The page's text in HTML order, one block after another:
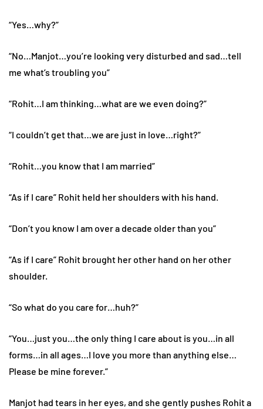
“Yes…why?”
“No…Manjot…you’re looking very disturbed and sad…tell
me what’s troubling you”
“Rohit…I am thinking…what are we even doing?”
“I couldn’t get that…we are just in love…right?”
“Rohit…you know that I am married”
“As if I care” Rohit held her shoulders with his hand.
“Don’t you know I am over a decade older than you”
“As if I care” Rohit brought her other hand on her other
shoulder.
“So what do you care for…huh?”
“You…just you…the only thing I care about is you…in all
forms…in all ages…I love you more than anything else…
Please be mine forever.”
Manjot had tears in her eyes, and she gently pushes Rohit a